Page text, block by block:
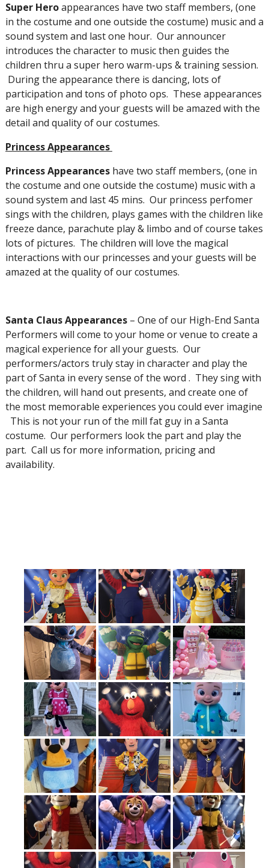
Super Heroappearances have two staff members, (one
in the costume and one outside the costume) music and a
sound system and last one hour. Our announcer
introduces the character to music then guides the
children thru a super hero warm-ups & training session.
During the appearance there is dancing, lots of
participation and tons of photo ops. These appearances
are high energy and your guests will be amazed with the
detail and quality of our costumes.
Princess Appearances
Princess Appearances have two staff members, (one in
the costume and one outside the costume) music with a
sound system and last 45 mins. Our princess perfomer
sings with the children, plays games with the children like
freeze dance, parachute play & limbo and of course takes
lots of pictures. The children will love the magical
interactions with our princesses and your guests will be
amazed at the quality of our costumes.
Santa Claus Appearances– One of our High-End Santa
Performers will come to your home or venue to create a
magical experience for all your guests. Our
performers/actors truly stay in character and play the
part of Santa in every sense of the word . They sing with
the children, will hand out presents, and create one of
the most memorable experiences you could ever imagine
This is not your run of the mill fat guy in a Santa
costume. Our performers look the part and play the
part. Call us for more information, pricing and
availability.